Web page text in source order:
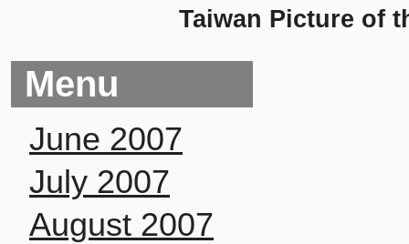
Taiwan Picture of
Menu
June 2007
July 2007
August 2007